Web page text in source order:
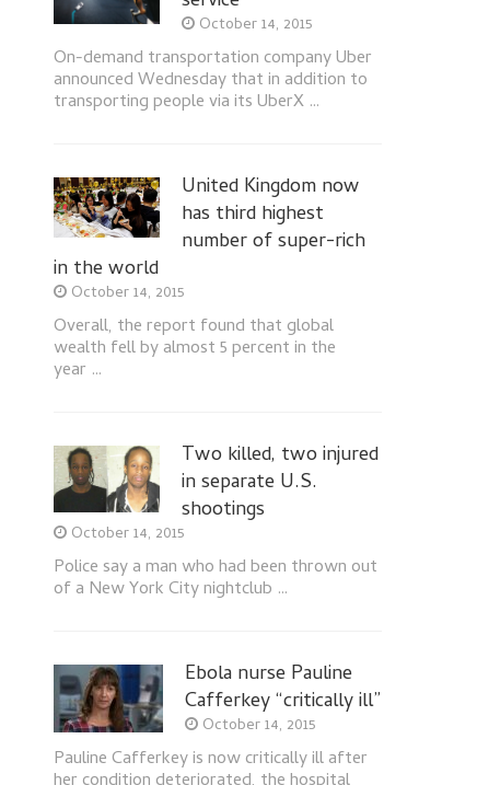
October 14, 2015
On-demand transportation company Uber
announced Wednesday that in addition to
transporting people via its UberX …
United Kingdom now
has third highest
number of super-rich
in the world
October 14, 2015
Overall, the report found that global
wealth fell by almost 5 percent in the
year …
Two killed, two injured
in separate U.S.
shootings
October 14, 2015
Police say a man who had been thrown out
of a New York City nightclub …
Ebola nurse Pauline
Cafferkey “critically ill”
October 14, 2015
Pauline Cafferkey is now critically ill after